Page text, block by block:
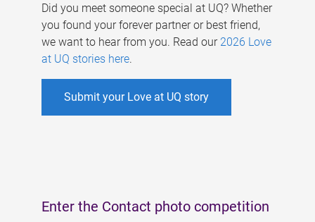
Did you meet someone special at UQ? Whether
you found your forever partner or best friend,
we want to hear from you. Read our 2026 Love
at UQ stories here.
Submit your Love at UQ story
Enter the Contact photo competition